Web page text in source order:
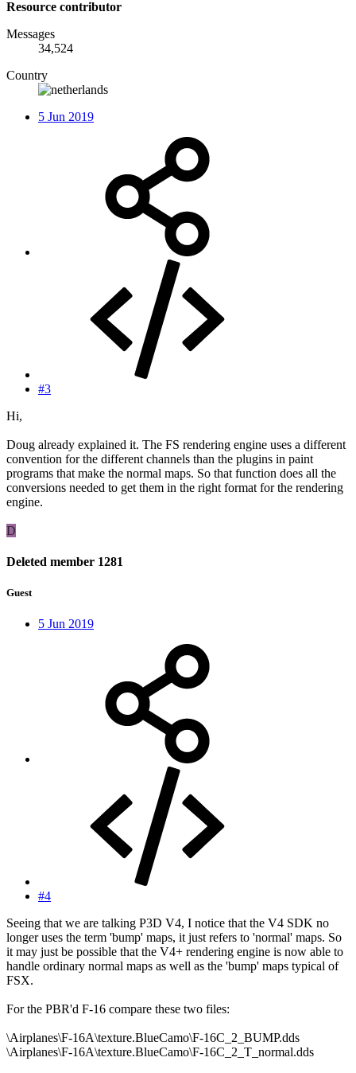
Resource contributor
Messages
34,524
Country
5 Jun 2019
#3
Hi,
Doug already explained it. The FS rendering engine uses a different
convention for the different channels than the plugins in paint
programs that make the normal maps. So that function does all the
conversions needed to get them in the right format for the rendering
engine.
D
Deleted member 1281
Guest
5 Jun 2019
#4
Seeing that we are talking P3D V4, I notice that the V4 SDK no
longer uses the term 'bump' maps, it just refers to 'normal' maps. So
it may just be possible that the V4+ rendering engine is now able to
handle ordinary normal maps as well as the 'bump' maps typical of
FSX.
For the PBR'd F-16 compare these two files:
\Airplanes\F-16A\texture.BlueCamo\F-16C_2_BUMP.dds
\Airplanes\F-16A\texture.BlueCamo\F-16C_2_T_normal.dds